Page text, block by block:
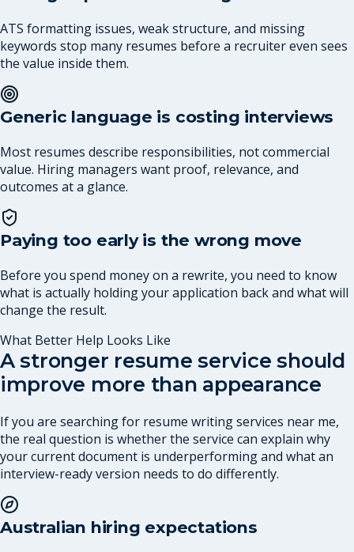
ATS formatting issues, weak structure, and missing
keywords stop many resumes before a recruiter even sees
the value inside them.
Generic language is costing interviews
Most resumes describe responsibilities, not commercial
value. Hiring managers want proof, relevance, and
outcomes at a glance.
Paying too early is the wrong move
Before you spend money on a rewrite, you need to know
what is actually holding your application back and what will
change the result.
What Better Help Looks Like
A stronger resume service should
improve more than appearance
If you are searching for resume writing services near me,
the real question is whether the service can explain why
your current document is underperforming and what an
interview-ready version needs to do differently.
Australian hiring expectations